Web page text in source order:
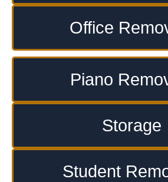
Office
Piano
Storage
Student